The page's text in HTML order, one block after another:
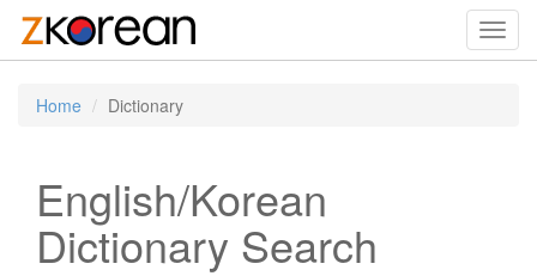
Home Dictionary
English/Korean
Dictionary Search